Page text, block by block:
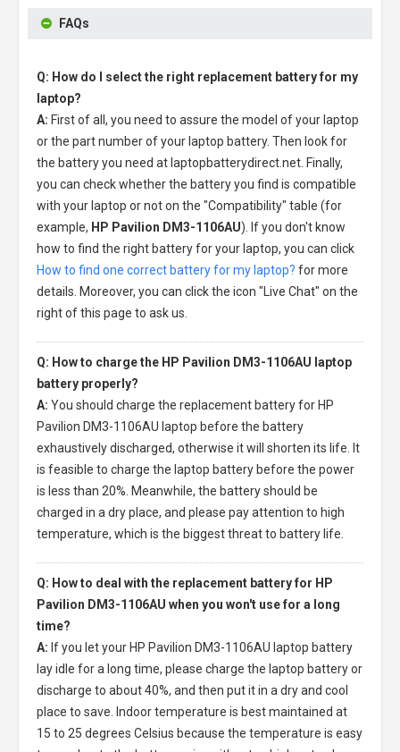
FAQs
Q: How do I select the right replacement battery for my
laptop?
A: First of all, you need to assure the model of your laptop
or the part number of your laptop battery. Then look for
the battery you need at laptopbatterydirect.net. Finally,
you can check whether the battery you find is compatible
with your laptop or not on the "Compatibility" table (for
example, HP Pavilion DM3-1106AU). If you don't know
how to find the right battery for your laptop, you can click
How to find one correct battery for my laptop? for more
details. Moreover, you can click the icon "Live Chat" on the
right of this page to ask us.
Q: How to charge the HP Pavilion DM3-1106AU laptop
battery properly?
A: You should charge the replacement battery for HP
Pavilion DM3-1106AU laptop before the battery
exhaustively discharged, otherwise it will shorten its life. It
is feasible to charge the laptop battery before the power
is less than 20%. Meanwhile, the battery should be
charged in a dry place, and please pay attention to high
temperature, which is the biggest threat to battery life.
Q: How to deal with the replacement battery for HP
Pavilion DM3-1106AU when you won't use for a long
time?
A: If you let your HP Pavilion DM3-1106AU laptop battery
lay idle for a long time, please charge the laptop battery or
discharge to about 40%, and then put it in a dry and cool
place to save. Indoor temperature is best maintained at
15 to 25 degrees Celsius because the temperature is easy